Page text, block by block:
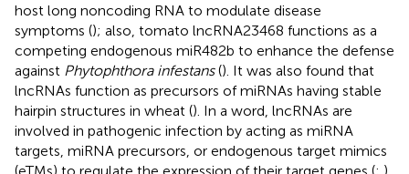
host long noncoding RNA to modulate disease
symptoms (); also, tomato lncRNA23468 functions as a
competing endogenous miR482b to enhance the defense
against Phytophthora infestans(). It was also found that
lncRNAs function as precursors of miRNAs having stable
hairpin structures in wheat (). In a word, lncRNAs are
involved in pathogenic infection by acting as miRNA
targets, miRNA precursors, or endogenous target mimics
(eTMs) to regulate the expression of their target genes (; ).